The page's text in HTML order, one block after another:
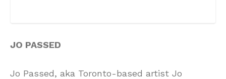
JO PASSED
Jo Passed, aka Toronto-based artist Jo